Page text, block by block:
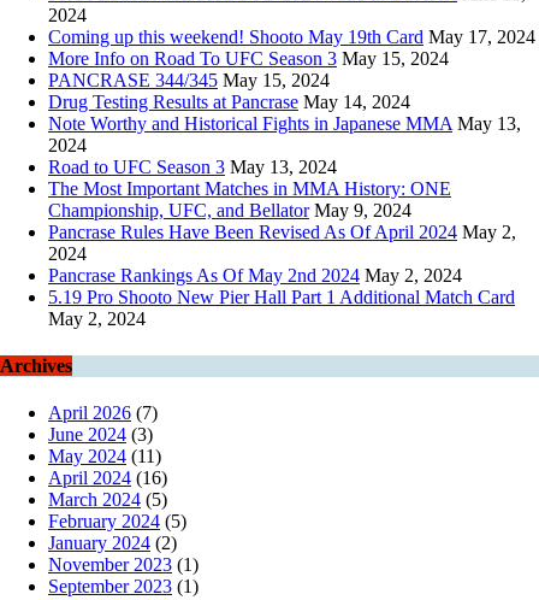
2024
Coming up this weekend! Shooto May 19th Card May 17, 2024
More Info on Road To UFC Season 3 May 15, 2024
PANCRASE 344/345 May 15, 2024
Drug Testing Results at Pancrase May 14, 2024
Note Worthy and Historical Fights in Japanese MMA May 13,
2024
Road to UFC Season 3 May 13, 2024
The Most Important Matches in MMA History: ONE
Championship, UFC, and Bellator May 9, 2024
Pancrase Rules Have Been Revised As Of April 2024 May 2,
2024
Pancrase Rankings As Of May 2nd 2024 May 2, 2024
5.19 Pro Shooto New Pier Hall Part 1 Additional Match Card
May 2, 2024
Archives
April 2026 (7)
June 2024 (3)
May 2024 (11)
April 2024 (16)
March 2024 (5)
February 2024 (5)
January 2024 (2)
November 2023 (1)
September 2023 (1)